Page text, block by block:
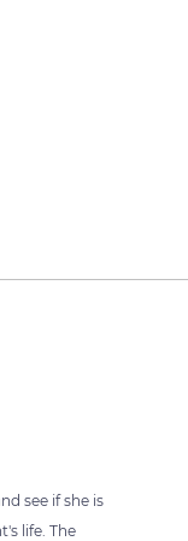
see if she is
life. The